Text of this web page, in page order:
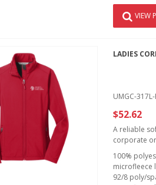
VIEW
LADIES
UMGC-317L-
$52.62
A reliable
corporate
100%
microfleece
92/8 poly/